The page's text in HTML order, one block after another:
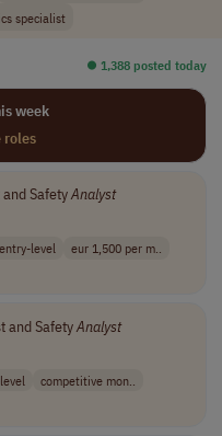
specialist
⏺︎ 1,388 posted today
week
SafetyAnalyst
entry-level
eur 1,500 per m..
and SafetyAnalyst
competitive mon..